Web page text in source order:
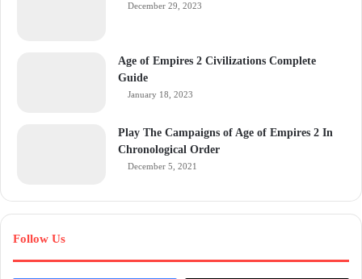
December 29, 2023
Age of Empires 2 Civilizations Complete
Guide
January 18, 2023
Play The Campaigns of Age of Empires 2 In
Chronological Order
December 5, 2021
Follow Us